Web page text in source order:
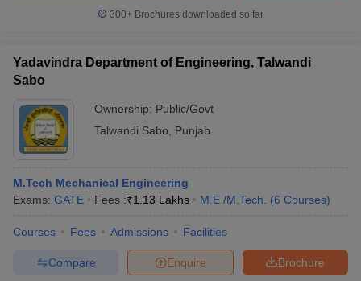
GATE CutoffGATE ResultView All GATE Articles
EAMCET Exam Pattern
EAMCET Exam PatternTS EAMCET Answer Key
PatternMHT CET Answer Key
KCET Cutoff KCET ResultView All KCET Articles
Answer Key
M.Arch Colleges in IndiaPhd Colleges in India
Engineering Colleges in Mumbai Engineering Colleges in
Andhra Pradesh
Engineering Colleges in Madhya Pradesh
Top Private Engineering Colleges in India
300+ Brochures downloaded so far
Yadavindra Department of Engineering, Talwandi
Sabo
Ownership: Public/Govt
Talwandi Sabo
Punjab
M.Tech Mechanical Engineering
Exams: GATE Fees :₹1.13 Lakhs M.E /M.Tech. (6 Courses)
Courses Fees Admissions Facilities
Brochure
Enquire
Compare